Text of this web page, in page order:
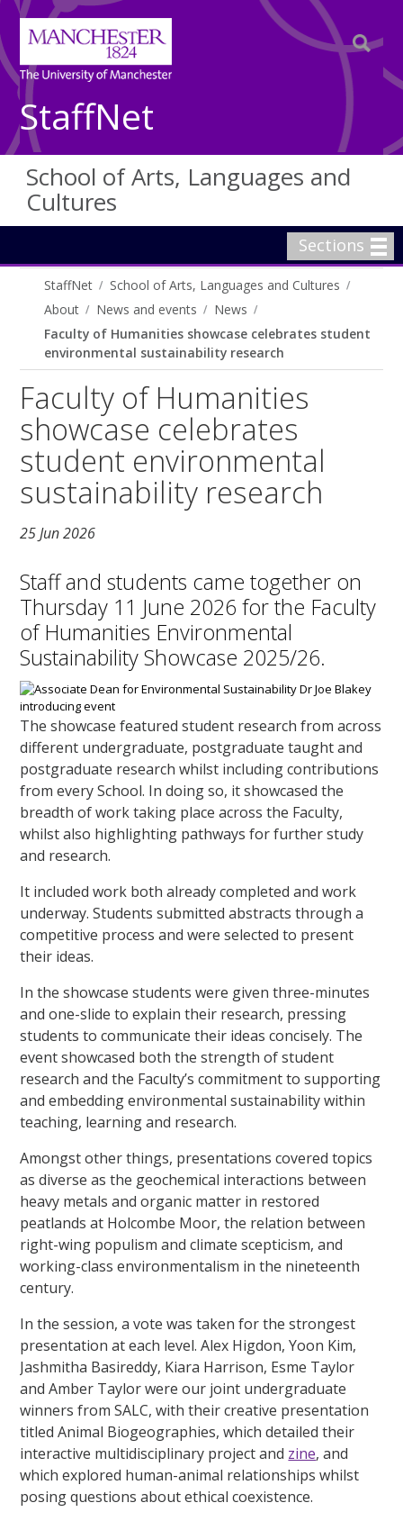
StaffNet
School of Arts, Languages and
Cultures
Sections
StaffNet
School of Arts, Languages and Cultures
About
News and events
News
Faculty of Humanities showcase celebrates student
environmental sustainability research
Faculty of Humanities
showcase celebrates
student environmental
sustainability research
25 Jun 2026
Staff and students came together on
Thursday 11 June 2026 for the Faculty
of Humanities Environmental
Sustainability Showcase 2025/26.
The showcase featured student research from across
different undergraduate, postgraduate taught and
postgraduate research whilst including contributions
from every School. In doing so, it showcased the
breadth of work taking place across the Faculty,
whilst also highlighting pathways for further study
and research.
It included work both already completed and work
underway. Students submitted abstracts through a
competitive process and were selected to present
their ideas.
In the showcase students were given three-minutes
and one-slide to explain their research, pressing
students to communicate their ideas concisely. The
event showcased both the strength of student
research and the Faculty’s commitment to supporting
and embedding environmental sustainability within
teaching, learning and research.
Amongst other things, presentations covered topics
as diverse as the geochemical interactions between
heavy metals and organic matter in restored
peatlands at Holcombe Moor, the relation between
right-wing populism and climate scepticism, and
working-class environmentalism in the nineteenth
century.
In the session, a vote was taken for the strongest
presentation at each level. Alex Higdon, Yoon Kim,
Jashmitha Basireddy, Kiara Harrison, Esme Taylor
and Amber Taylor were our joint undergraduate
winners from SALC, with their creative presentation
titled Animal Biogeographies, which detailed their
interactive multidisciplinary project and zine, and
which explored human-animal relationships whilst
posing questions about ethical coexistence.